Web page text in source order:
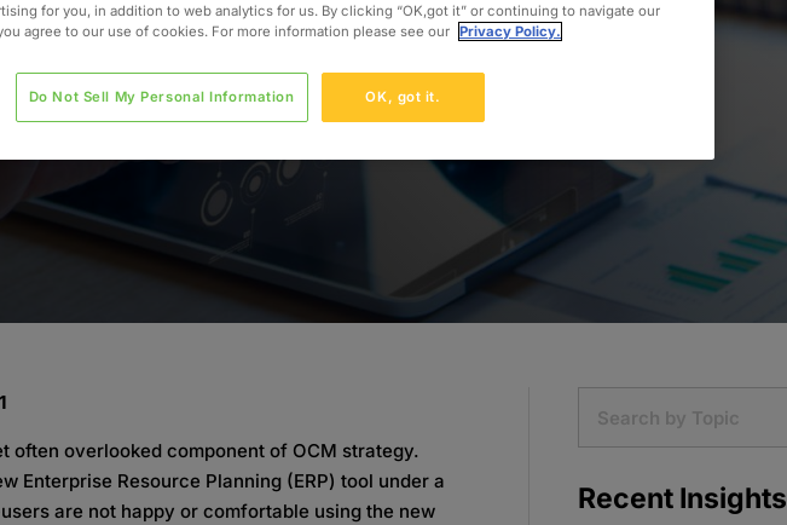
often overlooked component of OCM strategy.
Enterprise Resource Planning (ERP) tool under a
are not happy or comfortable using the new
Recent Insights
for you, in addition to web analytics for us. By clicking “OK,got it” or continuing to navigate our
agree to our use of cookies. For more information please see our Privacy Policy.
OK, got it.
Do Not Sell My Personal Information